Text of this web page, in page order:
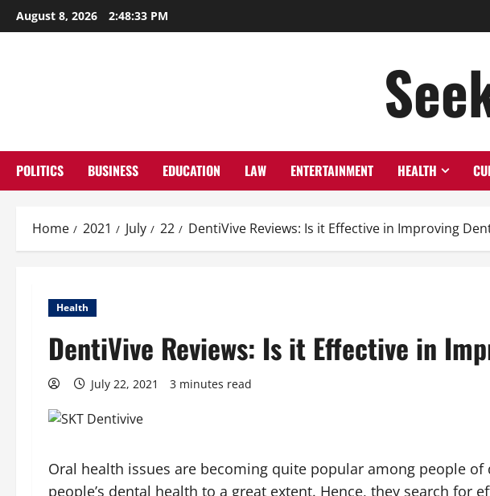
Skip
to
August 8, 2026 2:48:34 PM
POLITICS BUSINESS EDUCATION LAW ENTERTAINMENT HEALTH
Home 2021 July 22 DentiVive Reviews: Is it Effective in Improving
Health
DentiVive Reviews: Is it Effective in
July 22, 2021 3 minutes read
Oral health issues are becoming quite popular among people
people’s dental health to a great extent. Hence, they search